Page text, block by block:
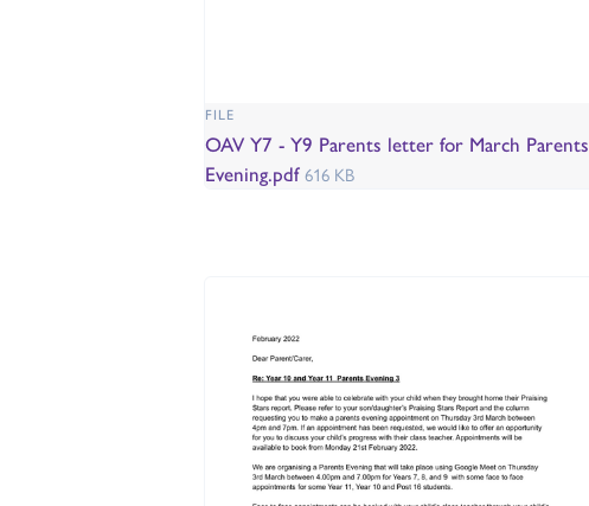
FILE
OAV Y7 - Y9 Parents letter for March Parents
Evening.pdf616 KB